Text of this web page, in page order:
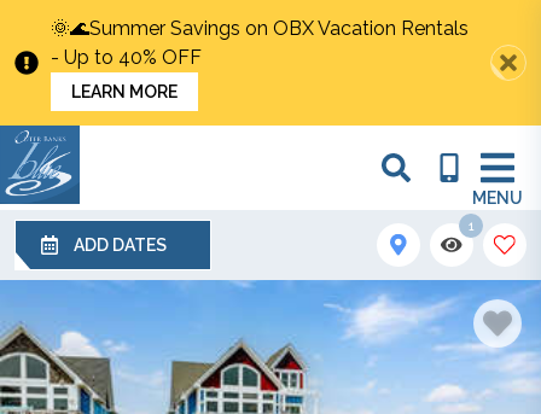
🌞🌊Summer Savings on OBX Vacation Rentals
- Up to 40% OFF
LEARN MORE
MENU
ADD DATES
1